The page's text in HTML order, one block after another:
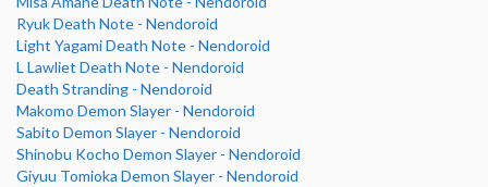
Ryuk Death Note - Nendoroid
Light Yagami Death Note - Nendoroid
L Lawliet Death Note - Nendoroid
Death Stranding - Nendoroid
Makomo Demon Slayer - Nendoroid
Sabito Demon Slayer - Nendoroid
Shinobu Kocho Demon Slayer - Nendoroid
Giyuu Tomioka Demon Slayer - Nendoroid